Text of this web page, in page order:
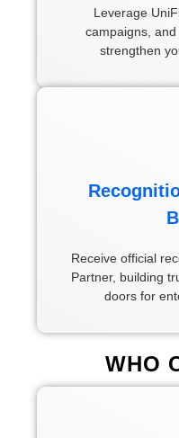
Leverage
campaigns,
strengthen
Receive official
Partner, building
doors for
WHO